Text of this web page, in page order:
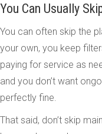
You Can Usually
You can often skip the
your own, you keep
paying for service as
and you don’t want
perfectly fine.
That said, don’t skip